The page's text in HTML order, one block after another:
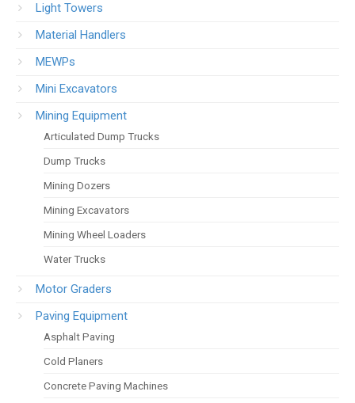
Light Towers
Material Handlers
MEWPs
Mini Excavators
Mining Equipment
Articulated Dump Trucks
Dump Trucks
Mining Dozers
Mining Excavators
Mining Wheel Loaders
Water Trucks
Motor Graders
Paving Equipment
Asphalt Paving
Cold Planers
Concrete Paving Machines